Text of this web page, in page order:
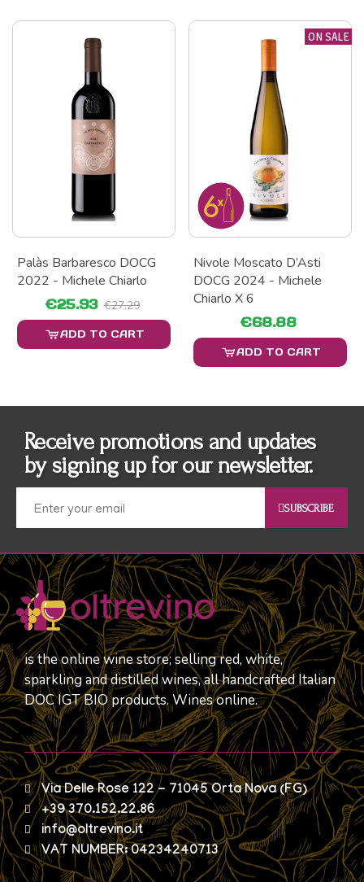
Palàs Barbaresco DOCG
2022 - Michele Chiarlo
€25.93 €27.29
ADD TO CART
ON SALE
Nivole Moscato D’Asti
DOCG 2024 - Michele
Chiarlo X 6
€68.88
ADD TO CART
Receive promotions and updates
by signing up for our newsletter.
SUBSCRIBE
is the online wine store; selling red, white,
sparkling and distilled wines, all handcrafted Italian
DOC IGT BIO products. Wines online.
Via Delle Rose 122 - 71045 Orta Nova (FG)
+39 370.152.22.86
info@oltrevino.it
VAT NUMBER: 04234240713